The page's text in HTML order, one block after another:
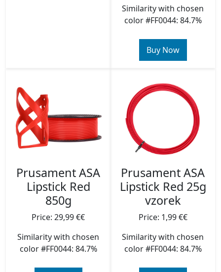
Similarity with chosen
color #FF0044: 84.7%
Buy Now
Prusament ASA
Lipstick Red
850g
Price: 29,99 €€
Similarity with chosen
color #FF0044: 84.7%
Prusament ASA
Lipstick Red 25g
vzorek
Price: 1,99 €€
Similarity with chosen
color #FF0044: 84.7%